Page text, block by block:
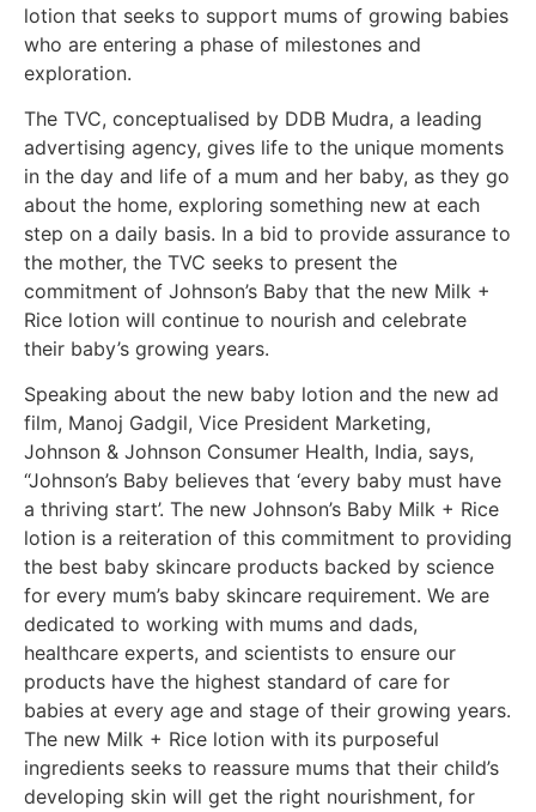
lotion that seeks to support mums of growing babies
who are entering a phase of milestones and
exploration.
The TVC, conceptualised by DDB Mudra, a leading
advertising agency, gives life to the unique moments
in the day and life of a mum and her baby, as they go
about the home, exploring something new at each
step on a daily basis. In a bid to provide assurance to
the mother, the TVC seeks to present the
commitment of Johnson’s Baby that the new Milk +
Rice lotion will continue to nourish and celebrate
their baby’s growing years.
Speaking about the new baby lotion and the new ad
film, Manoj Gadgil, Vice President Marketing,
Johnson & Johnson Consumer Health, India, says,
“Johnson’s Baby believes that ‘every baby must have
a thriving start’. The new Johnson’s Baby Milk + Rice
lotion is a reiteration of this commitment to providing
the best baby skincare products backed by science
for every mum’s baby skincare requirement. We are
dedicated to working with mums and dads,
healthcare experts, and scientists to ensure our
products have the highest standard of care for
babies at every age and stage of their growing years.
The new Milk + Rice lotion with its purposeful
ingredients seeks to reassure mums that their child’s
developing skin will get the right nourishment, for